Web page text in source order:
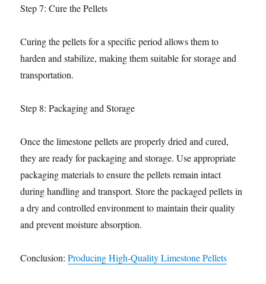
Step 7: Cure the Pellets
Curing the pellets for a specific period allows them to
harden and stabilize, making them suitable for storage and
transportation.
Step 8: Packaging and Storage
Once the limestone pellets are properly dried and cured,
they are ready for packaging and storage. Use appropriate
packaging materials to ensure the pellets remain intact
during handling and transport. Store the packaged pellets in
a dry and controlled environment to maintain their quality
and prevent moisture absorption.
Conclusion:Producing High-Quality Limestone Pellets